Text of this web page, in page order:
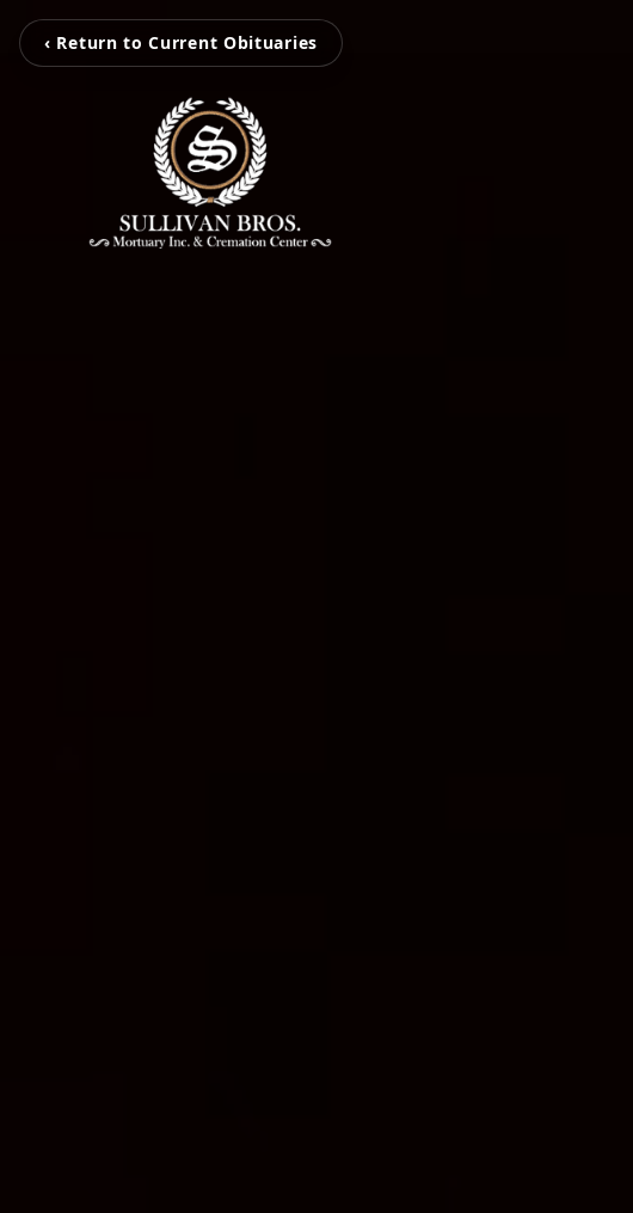
‹ Return to Current Obituaries